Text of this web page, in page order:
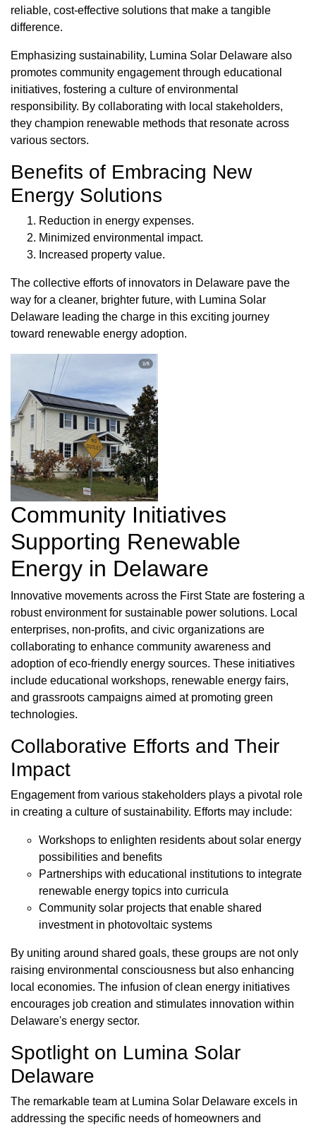
reliable, cost-effective solutions that make a tangible
difference.
Emphasizing sustainability, Lumina Solar Delaware also
promotes community engagement through educational
initiatives, fostering a culture of environmental
responsibility. By collaborating with local stakeholders,
they champion renewable methods that resonate across
various sectors.
Benefits of Embracing New
Energy Solutions
Reduction in energy expenses.
Minimized environmental impact.
Increased property value.
The collective efforts of innovators in Delaware pave the
way for a cleaner, brighter future, with Lumina Solar
Delaware leading the charge in this exciting journey
toward renewable energy adoption.
Community Initiatives
Supporting Renewable
Energy in Delaware
Innovative movements across the First State are fostering a
robust environment for sustainable power solutions. Local
enterprises, non-profits, and civic organizations are
collaborating to enhance community awareness and
adoption of eco-friendly energy sources. These initiatives
include educational workshops, renewable energy fairs,
and grassroots campaigns aimed at promoting green
technologies.
Collaborative Efforts and Their
Impact
Engagement from various stakeholders plays a pivotal role
in creating a culture of sustainability. Efforts may include:
Workshops to enlighten residents about solar energy
possibilities and benefits
Partnerships with educational institutions to integrate
renewable energy topics into curricula
Community solar projects that enable shared
investment in photovoltaic systems
By uniting around shared goals, these groups are not only
raising environmental consciousness but also enhancing
local economies. The infusion of clean energy initiatives
encourages job creation and stimulates innovation within
Delaware's energy sector.
Spotlight on Lumina Solar
Delaware
The remarkable team at Lumina Solar Delaware excels in
addressing the specific needs of homeowners and